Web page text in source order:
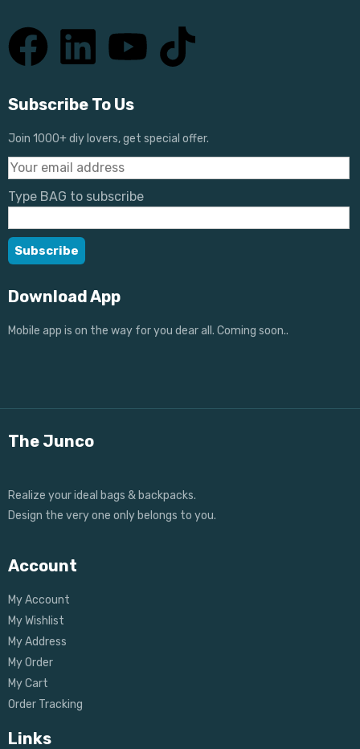
Subscribe To Us
Join 1000+ diy lovers, get special offer.
Type BAG to subscribe
Download App
Mobile app is on the way for you dear all. Coming soon..
The Junco
Realize your ideal bags & backpacks.
Design the very one only belongs to you.
Account
My Account
My Wishlist
My Address
My Order
My Cart
Order Tracking
Links